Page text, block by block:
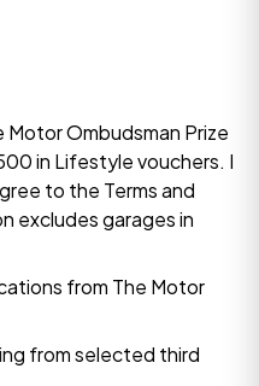
Ombudsman Prize
in Lifestyle vouchers. I
to the Terms and
excludes garages in
from The Motor
from selected third